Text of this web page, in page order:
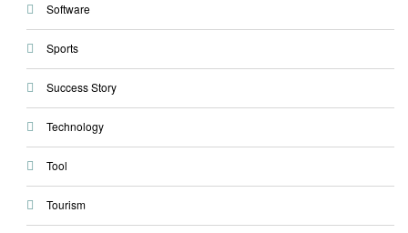
Software
Sports
Success Story
Technology
Tool
Tourism